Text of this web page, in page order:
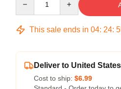
This sale ends in 04: 24:
Deliver to United States
Cost to ship: $6.99